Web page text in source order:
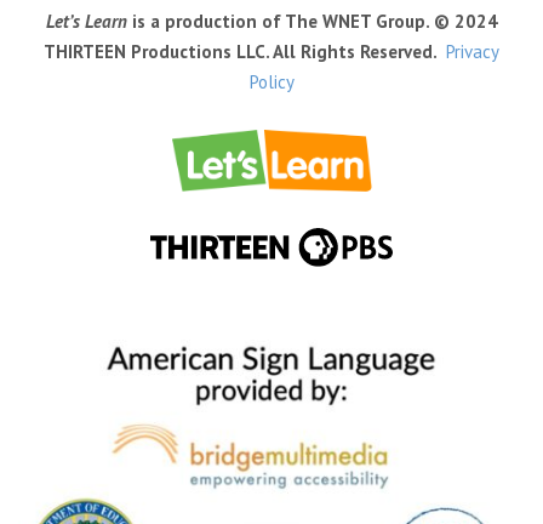
Let’s Learnis a production of The WNET Group. © 2024
THIRTEEN Productions LLC. All Rights Reserved. Privacy
Policy